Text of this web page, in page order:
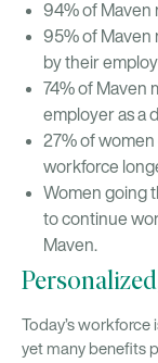
94% of Maven
95% of Maven
by their
74% of Maven
employer as a
27% of
workforce
Women going
to continue
Maven.
Today’s workforce
yet many benefits